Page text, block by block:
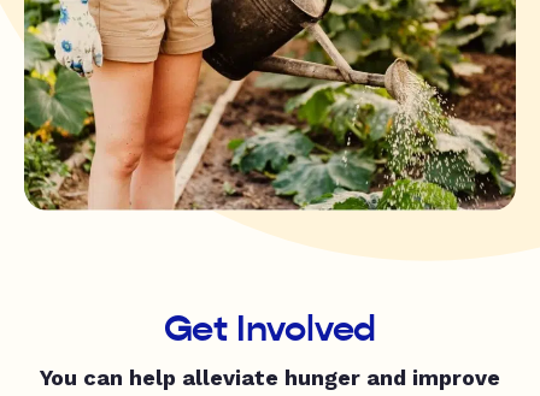
Get Involved
You can help alleviate hunger and improve